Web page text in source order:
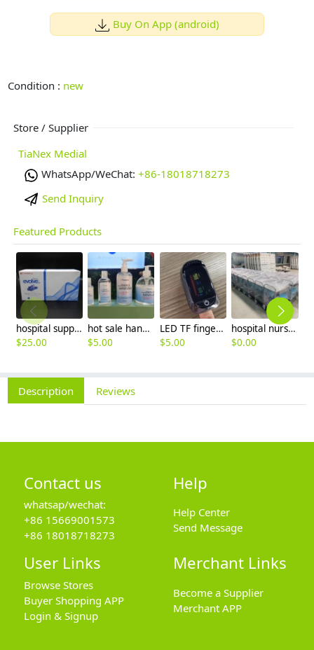
Buy On App (android)
Condition : new
Store / Supplier
TiaNex Medial
WhatsApp/WeChat: +86-18018718273
Send Inquiry
Featured Products
hospital supplier medical grade nitrile gloves fda510k OTG in LA USA
$25.00
hot sale hand sanitizer OEM factory supplier 1L 100ml 500ml
$5.00
LED TF finger Oximeter wholesale factory supplier
$5.00
hospital nurse utility cart hospital necessary
$0.00
Description Reviews
Contact us
whatsap/wechat:
+86 15669001573
+86 18018718273
Help
Help Center
Send Message
User Links
Browse Stores
Buyer Shopping APP
Login & Signup
Merchant Links
Become a Supplier
Merchant APP